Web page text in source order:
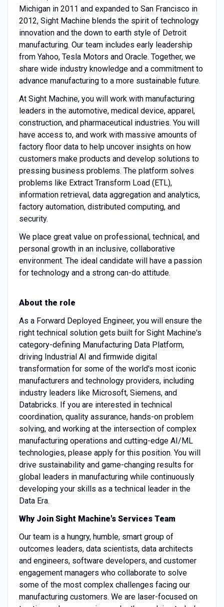
Michigan in 2011 and expanded to San Francisco in
2012, Sight Machine blends the spirit of technology
innovation and the down to earth style of Detroit
manufacturing. Our team includes early leadership
from Yahoo, Tesla Motors and Oracle. Together, we
share wide industry knowledge and a commitment to
advance manufacturing to a more sustainable future.
At Sight Machine, you will work with manufacturing
leaders in the automotive, medical device, apparel,
construction, and pharmaceutical industries. You will
have access to, and work with massive amounts of
factory floor data to help uncover insights on how
customers make products and develop solutions to
pressing business problems. The platform solves
problems like Extract Transform Load (ETL),
information retrieval, data aggregation and analytics,
factory automation, distributed computing, and
security.
We place great value on professional, technical, and
personal growth in an inclusive, collaborative
environment. The ideal candidate will have a passion
for technology and a strong can-do attitude.
About the role
As a Forward Deployed Engineer, you will ensure the
right technical solution gets built for Sight Machine's
category-defining Manufacturing Data Platform,
driving Industrial AI and firmwide digital
transformation for some of the world's most iconic
manufacturers and technology providers, including
industry leaders like Microsoft, Siemens, and
Databricks. If you are interested in technical
coordination, quality assurance, hands-on problem
solving, and working at the intersection of complex
manufacturing operations and cutting-edge AI/ML
technologies, please apply for this position. You will
drive sustainability and game-changing results for
global leaders in manufacturing while continuously
developing your skills as a technical leader in the
Data Era.
Why Join Sight Machine's Services Team
Our team is a hungry, humble, smart group of
outcomes leaders, data scientists, data architects
and engineers, software developers, and customer
engagement managers who collaborate to solve
some of the most complex challenges facing our
manufacturing customers. We are laser-focused on